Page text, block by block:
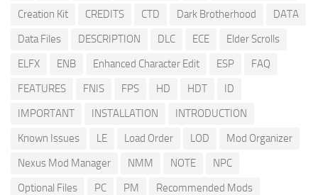
Creation Kit
CREDITS CTD Dark Brotherhood
DATA
Data Files
DESCRIPTION DLC ECE
Elder Scrolls
ELFX
ENB Enhanced Character Edit ESP
FAQ
FEATURES
FNIS FPS HD HDT
ID
IMPORTANT
INSTALLATION
INTRODUCTION
Known Issues
LE Load Order LOD
Mod Organizer
Nexus Mod Manager
NMM NOTE
NPC
Optional Files
PC PM
Recommended Mods